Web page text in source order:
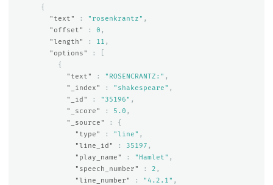
{
"text"
: "rosenkrantz" ,
"offset"
: 0 ,
"length"
: 11 ,
"options"
:
{
"text"
: "ROSENCRANTZ:" ,
"_index"
: "shakespeare" ,
"_id"
: "35196" ,
"_score"
: 5.0 ,
"_source"
:
{
"type"
: "line" ,
"line_id"
: 35197 ,
"play_name"
: "Hamlet" ,
"speech_number"
: 2 ,
"line_number"
: "4.2.1" ,